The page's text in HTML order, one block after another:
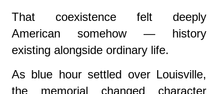
That coexistence felt deeply
American somehow — history
existing alongside ordinary life.
As blue hour settled over Louisville,
the memorial changed character